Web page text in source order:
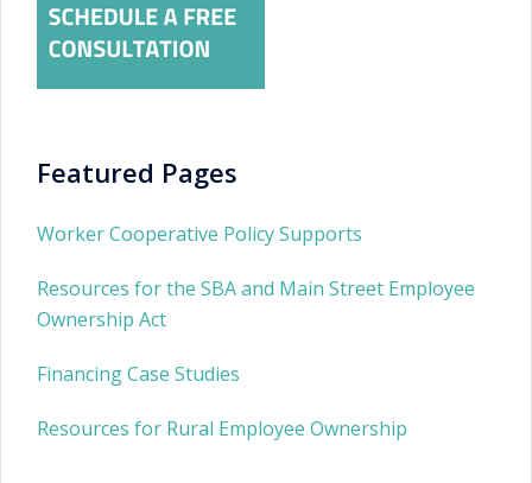
Featured Pages
Worker Cooperative Policy Supports
Resources for the SBA and Main Street Employee
Ownership Act
Financing Case Studies
Resources for Rural Employee Ownership